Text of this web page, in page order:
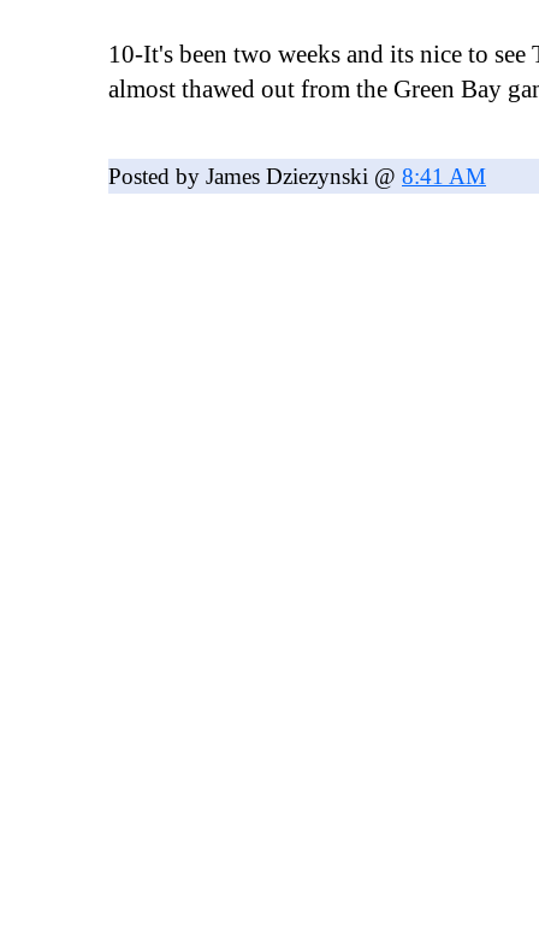
10-It's been two weeks and its nice to
almost thawed out from the Green Bay
Posted by James Dziezynski @ 8:41 AM